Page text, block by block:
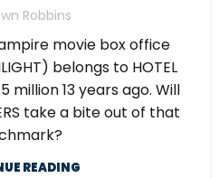
Robbins
movie box office
belongs to HOTEL
million 13 years ago. Will
take a bite out of that
READING